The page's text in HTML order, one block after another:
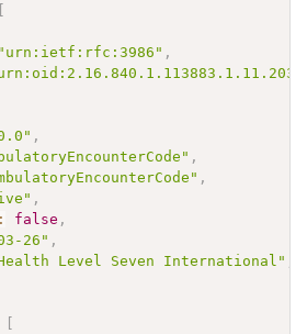
"urn:ietf:rfc:3986" ,
,
,
,
,
: false ,
26" ,
Level Seven International"